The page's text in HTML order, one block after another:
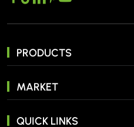
PRODUCTS
MARKET
QUICK LINKS